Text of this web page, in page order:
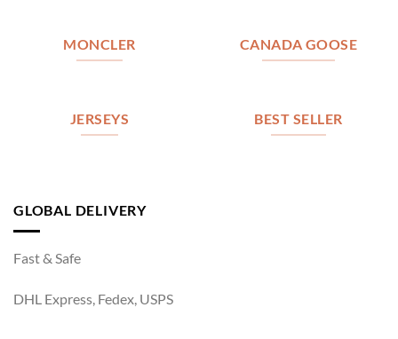
MONCLER CANADA GOOSE
JERSEYS BEST SELLER
GLOBAL DELIVERY
Fast & Safe
DHL Express, Fedex, USPS